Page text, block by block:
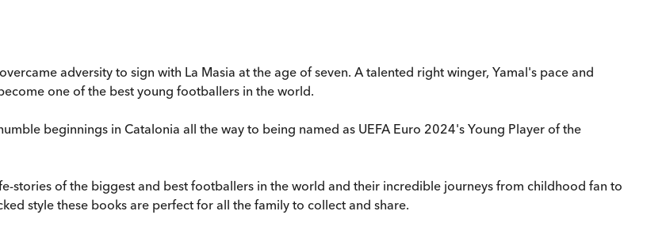
adversity to sign with La Masia at the age of seven. A talented right winger, Yamal's pace and
one of the best young footballers in the world.
beginnings in Catalonia all the way to being named as UEFA Euro 2024's Young Player of the
stories of the biggest and best footballers in the world and their incredible journeys from childhood fan to
style these books are perfect for all the family to collect and share.